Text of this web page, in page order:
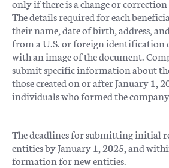
only if there is a change or
The details required for each
their name, date of birth, address,
from a U.S. or foreign identification
with an image of the document.
submit specific information about
those created on or after January 1,
individuals who formed the company​​.
The deadlines for submitting initial
entities by January 1, 2025, and
formation for new entities.